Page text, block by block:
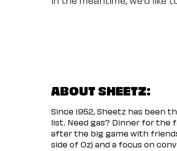
ABOUT SHEETZ:
Since 1952, Sheetz has been
list. Need gas? Dinner for the
after the big game with
side of Oz) and a focus on